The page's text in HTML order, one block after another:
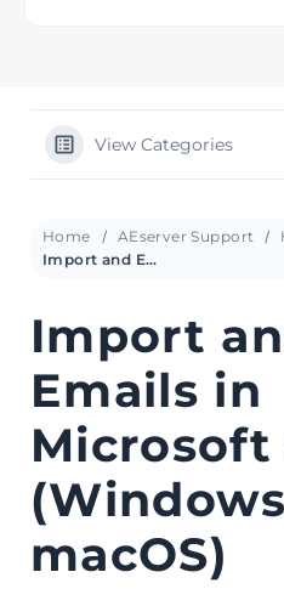
View Categories
Home AEserver Support
Import and Export Emails in Microsoft Outlook (Windows & macOS)
Import
Emails in
macOS)